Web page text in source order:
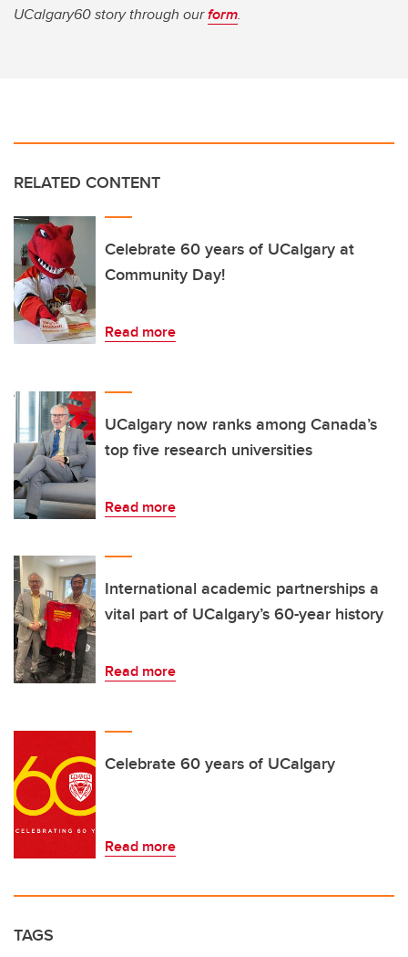
UCalgary60 story through ourform.
RELATED CONTENT
Celebrate 60 years of UCalgary at
Community Day!
Read more
UCalgary now ranks among Canada’s
top five research universities
Read more
International academic partnerships a
vital part of UCalgary’s 60-year history
Read more
Celebrate 60 years of UCalgary
Read more
TAGS